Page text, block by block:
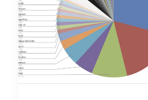
Investments
Contact US
Let's talk
connect@TrajectoryVentures.vc